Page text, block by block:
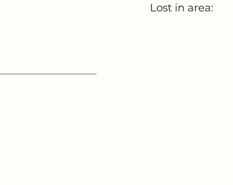
Lost in area: